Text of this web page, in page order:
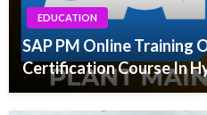
EDUCATION
SAP PM Online Training
Certification Course In